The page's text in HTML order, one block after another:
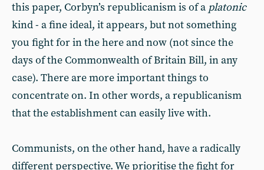
this paper, Corbyn’s republicanism is of a platonic
kind - a fine ideal, it appears, but not something
you fight for in the here and now (not since the
days of the Commonwealth of Britain Bill, in any
case). There are more important things to
concentrate on. In other words, a republicanism
that the establishment can easily live with.
Communists, on the other hand, have a radically
different perspective. We prioritise the fight for